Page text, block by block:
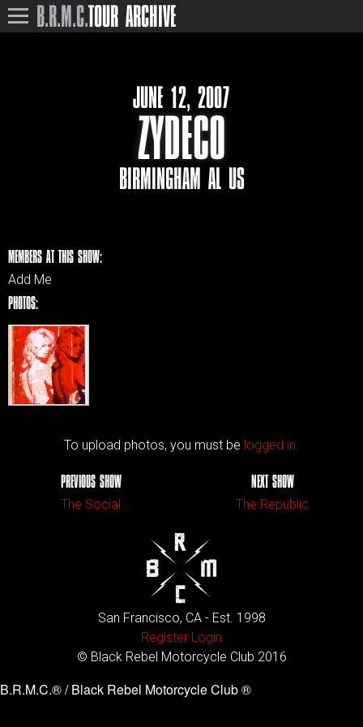
B.R.M.C.TOUR ARCHIVE
JUNE 12, 2007
ZYDECO
BIRMINGHAM AL US
MEMBERS AT THIS SHOW:
Add Me
PHOTOS:
To upload photos, you must be logged in.
PREVIOUS SHOW
The Social
NEXT SHOW
The Republic
San Francisco, CA - Est. 1998
Register Login
© Black Rebel Motorcycle Club 2016
B.R.M.C.® / Black Rebel Motorcycle Club ®